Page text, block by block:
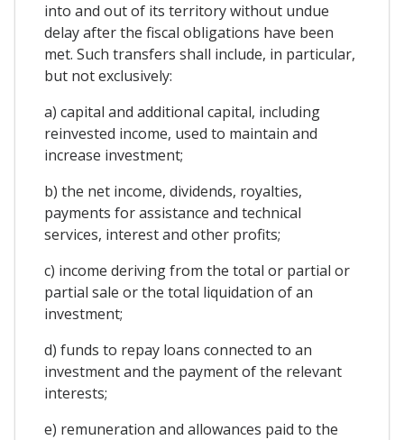
into and out of its territory without undue
delay after the fiscal obligations have been
met. Such transfers shall include, in particular,
but not exclusively:
a) capital and additional capital, including
reinvested income, used to maintain and
increase investment;
b) the net income, dividends, royalties,
payments for assistance and technical
services, interest and other profits;
c) income deriving from the total or partial or
partial sale or the total liquidation of an
investment;
d) funds to repay loans connected to an
investment and the payment of the relevant
interests;
e) remuneration and allowances paid to the